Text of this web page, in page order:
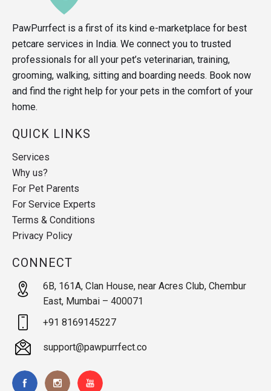
PawPurrfect is a first of its kind e-marketplace for best
petcare services in India. We connect you to trusted
professionals for all your pet’s veterinarian, training,
grooming, walking, sitting and boarding needs. Book now
and find the right help for your pets in the comfort of your
home.
QUICK LINKS
Services
Why us?
For Pet Parents
For Service Experts
Terms & Conditions
Privacy Policy
CONNECT
6B, 161A, Clan House, near Acres Club, Chembur
East, Mumbai – 400071
+91 8169145227
support@pawpurrfect.co